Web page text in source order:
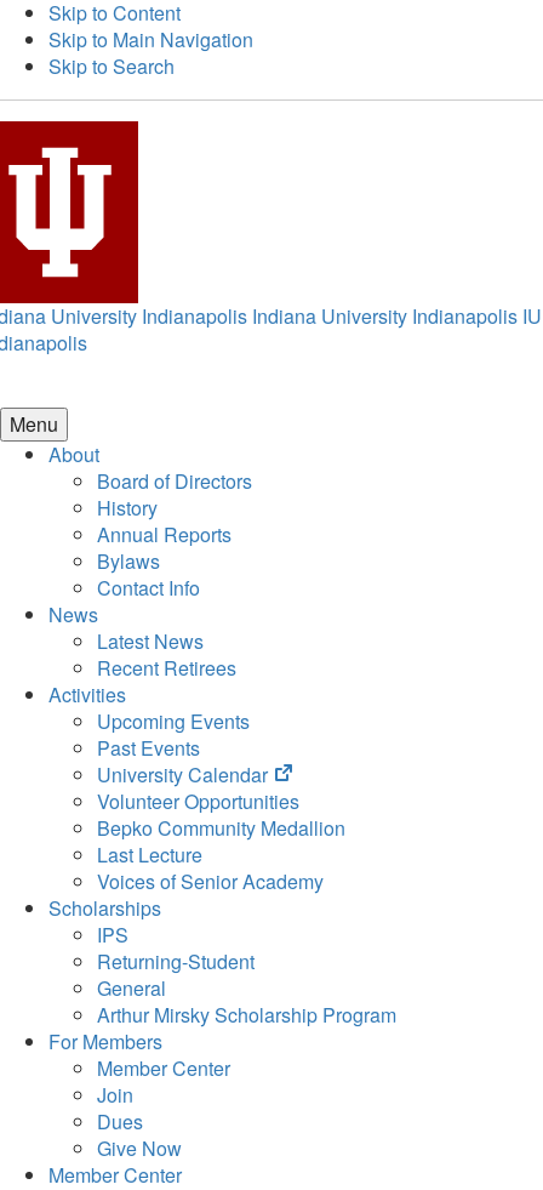
Skip to Content
Skip to Main Navigation
Skip to Search
University Indianapolis Indiana University Indianapolis IU
Menu
About
Board of Directors
History
Annual Reports
Bylaws
Contact Info
News
Latest News
Recent Retirees
Activities
Upcoming Events
Past Events
University Calendar
(opens
in
new
Volunteer Opportunities
Bepko Community Medallion
Last Lecture
Voices of Senior Academy
Scholarships
IPS
Returning-Student
General
Arthur Mirsky Scholarship Program
For Members
Member Center
Join
Dues
Give Now
Member Center